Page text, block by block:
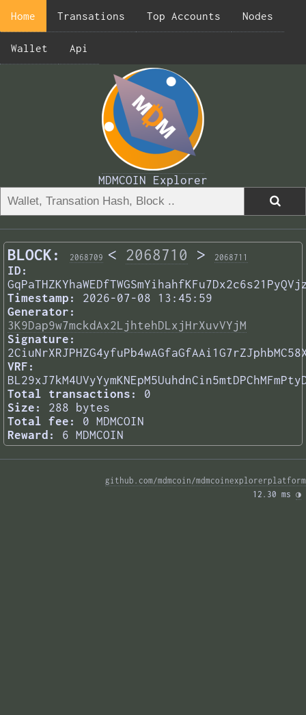
Home Transations Top Accounts Nodes
Wallet Api
MDMCOIN Explorer
BLOCK: 2068709 < 2068710 > 2068711
ID:
Timestamp:
2026-07-08 13:45:59
Generator:
3K9Dap9w7mckdAx2LjhtehDLxjHrXuvVYjM
Signature:
VRF:
Total transactions:
0
Size:
288 bytes
Total fee:
0 MDMCOIN
Reward:
6 MDMCOIN
github.com/mdmcoin/mdmcoinexplorerplatform
12.30 ms ◑